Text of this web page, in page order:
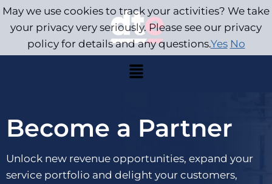
Become a Partner
Unlock new revenue opportunities, expand your
service portfolio and delight your customers,
May we use cookies to track your activities? We take
your privacy very seriously. Please see our privacy
policy for details and any questions.Yes No